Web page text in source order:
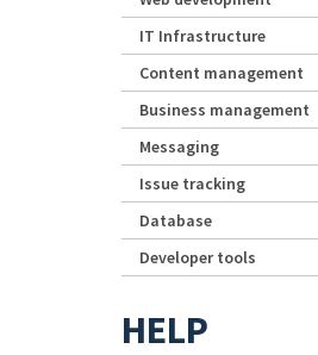
IT Infrastructure
Content management
Business management
Messaging
Issue tracking
Database
Developer tools
HELP